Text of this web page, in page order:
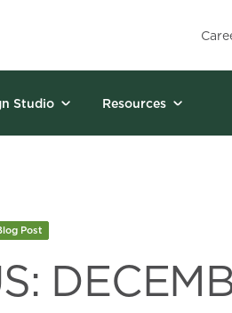
Studio Resources
Post